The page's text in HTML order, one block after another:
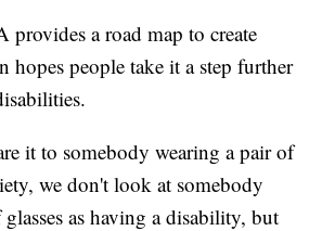
a road map to create
hopes people take it a step further
it to somebody wearing a pair of
we don't look at somebody
as having a disability, but